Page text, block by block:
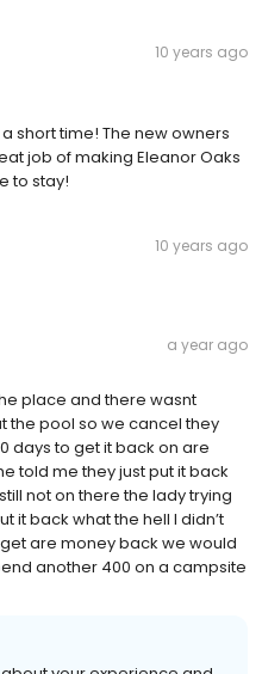
10 years ago
short time! The new owners
job of making Eleanor Oaks
to stay!
10 years ago
a year ago
place and there wasnt
the pool so we cancel they
days to get it back on are
told me they just put it back
not on there the lady trying
it back what the hell I didn’t
are money back we would
another 400 on a campsite